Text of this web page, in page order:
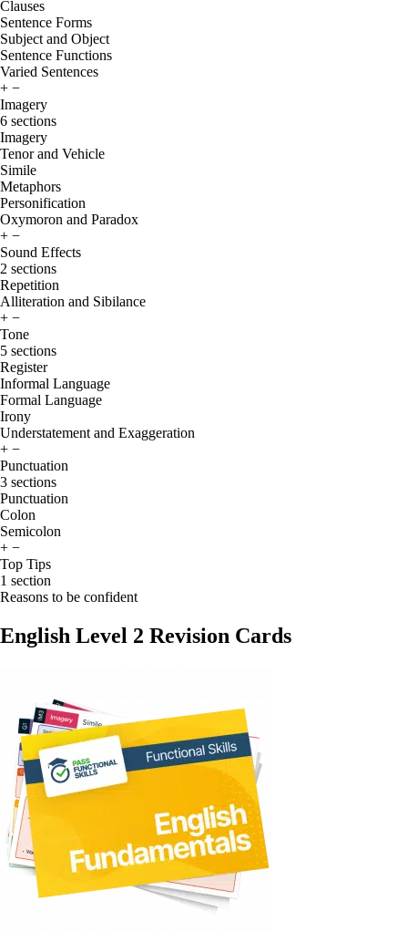
Clauses
Sentence Forms
Subject and Object
Sentence Functions
Varied Sentences
+ −
Imagery
6 sections
Imagery
Tenor and Vehicle
Simile
Metaphors
Personification
Oxymoron and Paradox
+ −
Sound Effects
2 sections
Repetition
Alliteration and Sibilance
+ −
Tone
5 sections
Register
Informal Language
Formal Language
Irony
Understatement and Exaggeration
+ −
Punctuation
3 sections
Punctuation
Colon
Semicolon
+ −
Top Tips
1 section
Reasons to be confident
English Level 2 Revision Cards